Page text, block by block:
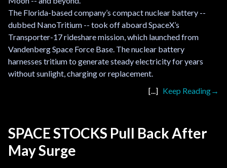
The Florida-based company’s compact nuclear battery --
dubbed NanoTritium -- took off aboard SpaceX’s
Transporter-17 rideshare mission, which launched from
Vandenberg Space Force Base. The nuclear battery
harnesses tritium to generate steady electricity for years
without sunlight, charging or replacement.
Keep Reading
SPACE STOCKS Pull Back After
May Surge